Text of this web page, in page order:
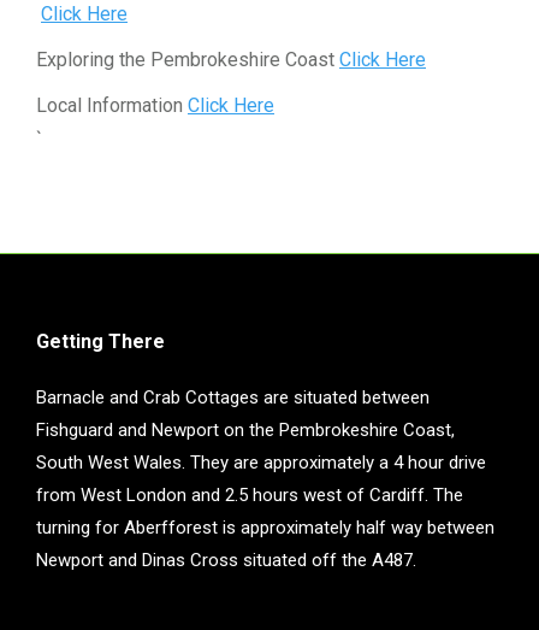
Click Here
Exploring the Pembrokeshire Coast Click Here
Local Information Click Here
`
Getting There
Barnacle and Crab Cottages are situated between
Fishguard and Newport on the Pembrokeshire Coast,
South West Wales. They are approximately a 4 hour drive
from West London and 2.5 hours west of Cardiff. The
turning for Aberfforest is approximately half way between
Newport and Dinas Cross situated off the A487.